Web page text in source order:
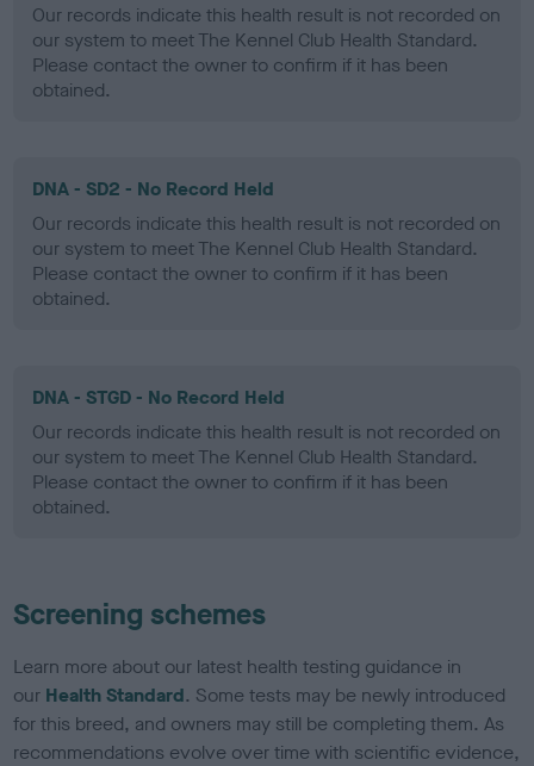
Our records indicate this health result is not recorded on
our system to meet The Kennel Club Health Standard.
Please contact the owner to confirm if it has been
obtained.
DNA - SD2 - No Record Held
Our records indicate this health result is not recorded on
our system to meet The Kennel Club Health Standard.
Please contact the owner to confirm if it has been
obtained.
DNA - STGD - No Record Held
Our records indicate this health result is not recorded on
our system to meet The Kennel Club Health Standard.
Please contact the owner to confirm if it has been
obtained.
Screening schemes
Learn more about our latest health testing guidance in
our Health Standard. Some tests may be newly introduced
for this breed, and owners may still be completing them. As
recommendations evolve over time with scientific evidence,